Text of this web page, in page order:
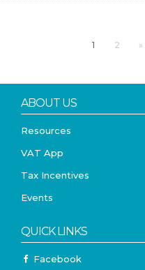
1 2 »
ABOUT US
Resources
VAT App
Tax Incentives
Events
QUICK LINKS
Facebook